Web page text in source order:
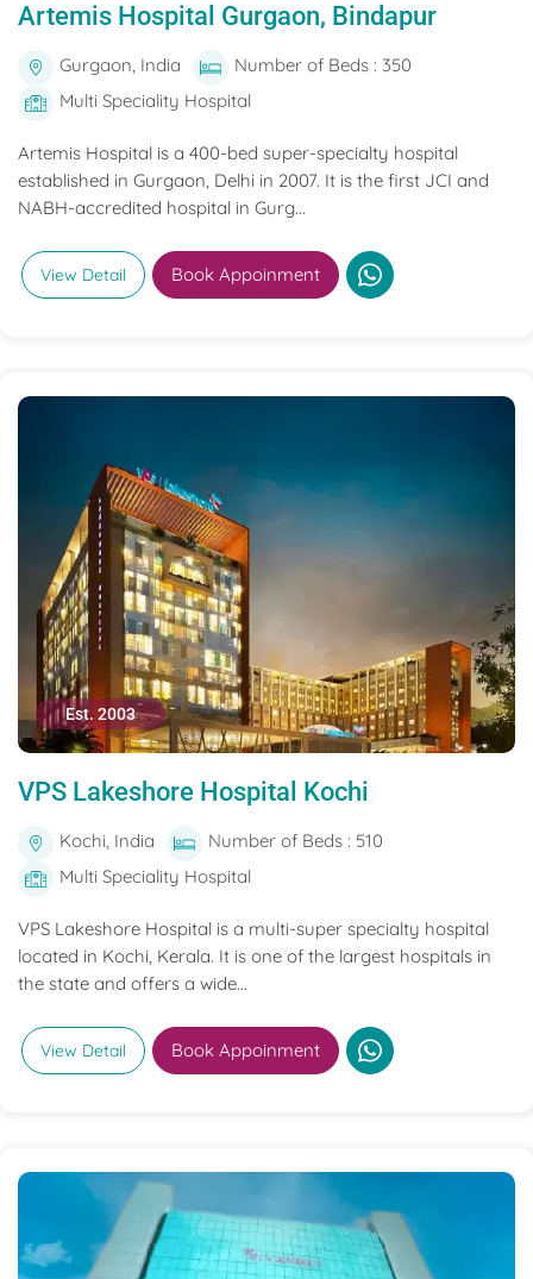
Artemis Hospital Gurgaon, Bindapur
Gurgaon, India
Number of Beds : 350
Multi Speciality Hospital
Artemis Hospital is a 400-bed super-specialty hospital
established in Gurgaon, Delhi in 2007. It is the first JCI and
NABH-accredited hospital in Gurg...
View Detail Book Appoinment
Est. 2003
VPS Lakeshore Hospital Kochi
Kochi, India
Number of Beds : 510
Multi Speciality Hospital
VPS Lakeshore Hospital is a multi-super specialty hospital
located in Kochi, Kerala. It is one of the largest hospitals in
the state and offers a wide...
View Detail Book Appoinment